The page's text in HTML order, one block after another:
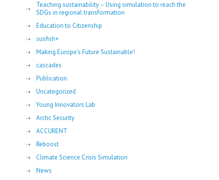
Teaching sustainability – Using simulation to reach the
SDGs in regional transformation
Education to Citizenship
susfish+
Making Europe's Future Sustainable!
cascades
Publication
Uncategorized
Young Innovators Lab
Arctic Security
ACCURENT
Reboost
Climate Science Crisis Simulation
News